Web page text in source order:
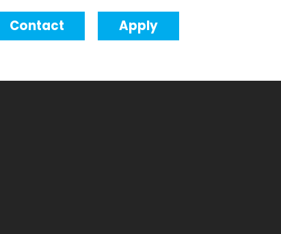
Contact Apply